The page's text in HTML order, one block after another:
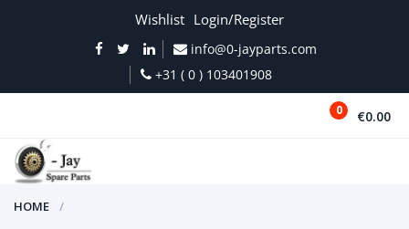
Wishlist Login/Register
info@0-jayparts.com
+31 ( 0 ) 103401908
0 €0.00
HOME